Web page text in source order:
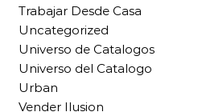
Trabajar Desde Casa
Uncategorized
Universo de Catalogos
Universo del Catalogo
Urban
Vender Ilusion